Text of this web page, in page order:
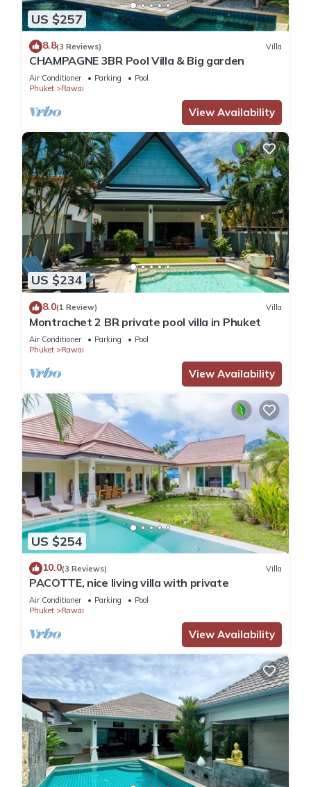
US $257
8.8(3 Reviews) Villa
CHAMPAGNE 3BR Pool Villa & Big garden
Air Conditioner Parking
Pool
Phuket
Rawai
View Availability
US $234
8.0(1 Review) Villa
Montrachet 2 BR private pool villa in Phuket
Air Conditioner Parking
Pool
Phuket
Rawai
View Availability
US $254
10.0(3 Reviews) Villa
PACOTTE, nice living villa with private
Air Conditioner Parking
Pool
Phuket
Rawai
View Availability